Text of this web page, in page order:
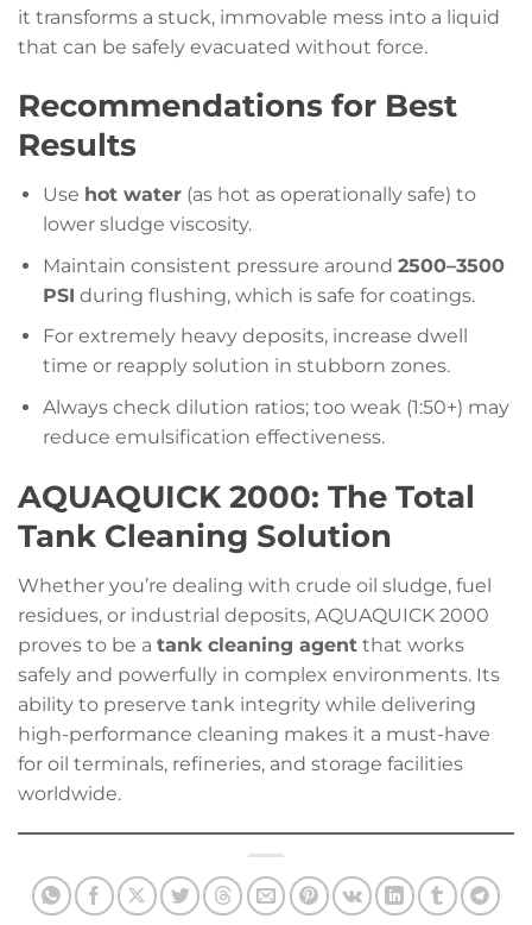
it transforms a stuck, immovable mess into a liquid
that can be safely evacuated without force.
Recommendations for Best
Results
Use hot water(as hot as operationally safe) to
lower sludge viscosity.
Maintain consistent pressure around 2500–3500
PSI during flushing, which is safe for coatings.
For extremely heavy deposits, increase dwell
time or reapply solution in stubborn zones.
Always check dilution ratios; too weak (1:50+) may
reduce emulsification effectiveness.
AQUAQUICK 2000: The Total
Tank Cleaning Solution
Whether you’re dealing with crude oil sludge, fuel
residues, or industrial deposits, AQUAQUICK 2000
proves to be a tank cleaning agent that works
safely and powerfully in complex environments. Its
ability to preserve tank integrity while delivering
high-performance cleaning makes it a must-have
for oil terminals, refineries, and storage facilities
worldwide.